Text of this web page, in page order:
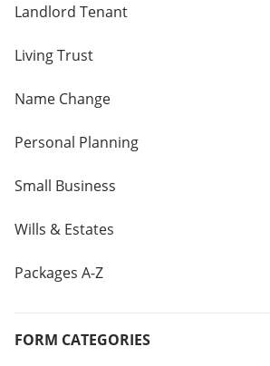
Landlord Tenant
Living Trust
Name Change
Personal Planning
Small Business
Wills & Estates
Packages A-Z
FORM CATEGORIES